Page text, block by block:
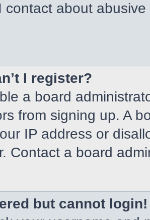
contact about
I register?
a board
from signing up. A
IP address or
Contact a board
but cannot login!